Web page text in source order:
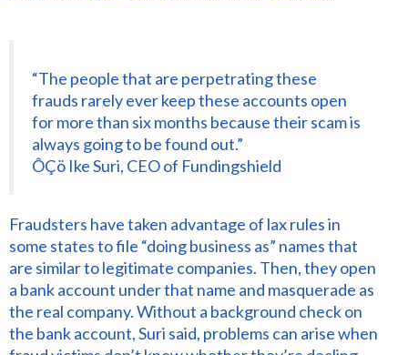
“The people that are perpetrating these
frauds rarely ever keep these accounts open
for more than six months because their scam is
always going to be found out.”
ÔÇö Ike Suri, CEO of Fundingshield
Fraudsters have taken advantage of lax rules in
some states to file “doing business as” names that
are similar to legitimate companies. Then, they open
a bank account under that name and masquerade as
the real company. Without a background check on
the bank account, Suri said, problems can arise when